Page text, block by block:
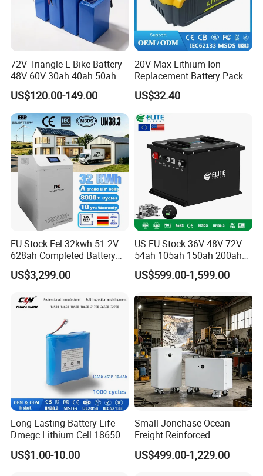
72V Triangle E-Bike Battery
48V 60V 30ah 40ah 50ah
Electric Bicycle Bike Lithium
Ion Pack Mountain Bike
with Charger
US$120.00-149.00
20V Max Lithium Ion
Replacement Battery Pack
Compatible with Dewalt
Cordless Power Tools Dcb
Series 3.0ah 4.0ah 5.0ah
6.0ah Rechargeable Li-ion
Battery with LED
US$32.40
EU Stock Eel 32kwh 51.2V
628ah Completed Battery
Pack Suit for Home Energy
Storage Solar System
US$3,299.00
US EU Stock 36V 48V 72V
54ah 105ah 150ah 200ah
Lithium Ion Battery Pack for
Golf Cart LiFePO4
and Display
US$599.00-1,599.00
Long-Lasting Battery Life
Dmegc Lithium Cell 18650
Lithium Battery for Home
Energy Storage Electric
US$1.00-10.00
Small Jonchase Ocean-
Freight Reinforced
Packaging China-Jiangsu
LiFePO4 Battery Energy
US$499.00-1,229.00